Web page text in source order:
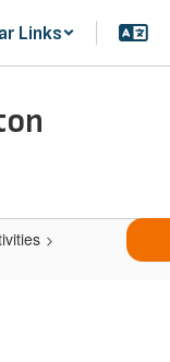
Links